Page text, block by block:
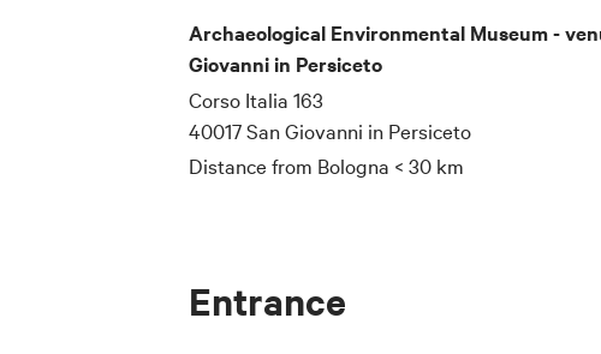
Archaeological Environmental Museum -
Giovanni in Persiceto
Corso Italia 163
40017 San Giovanni in Persiceto
Distance from Bologna < 30 km
Entrance